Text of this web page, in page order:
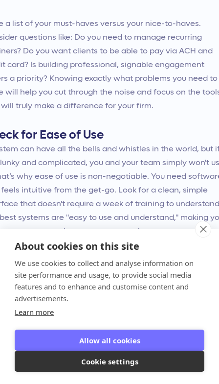
About cookies on this site
We use cookies to collect and analyse information on
site performance and usage, to provide social media
features and to enhance and customise content and
advertisements.
Learn more
Allow all cookies
Cookie settings
a list of your must-haves versus your nice-to-haves.
questions like: Do you need to manage recurring
Do you want clients to be able to pay via ACH and
card? Is building professional, signable engagement
a priority? Knowing exactly what problems you need to
will help you cut through the noise and focus on the
truly make a difference for your firm.
for Ease of Use
can have all the bells and whistles in the world, but
and complicated, you and your team simply won't
why ease of use is non-negotiable. You need
intuitive from the get-go. Look for a clean, simple
that doesn't require a week of training to
systems are "easy to use and understand," making
forget about your clients' experience. A confusing
portal can create friction and delay payments. A
offers an e-commerce-like checkout experience that
it incredibly simple for clients to approve proposals and
The best way to gauge this is to
platform in action for yourself.
Sure It Can Grow With You
system you choose today should be able to